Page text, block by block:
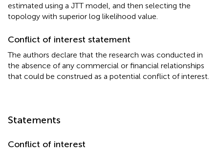
estimated using a JTT model, and then selecting the
topology with superior log likelihood value.
Conflict of interest statement
The authors declare that the research was conducted in
the absence of any commercial or financial relationships
that could be construed as a potential conflict of interest.
Statements
Conflict of interest